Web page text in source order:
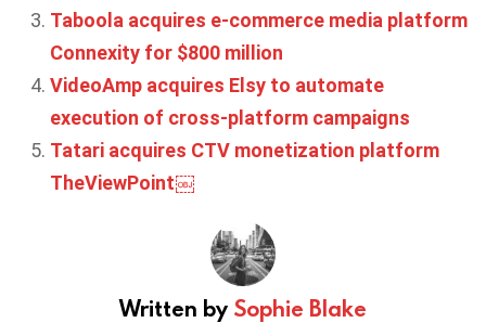
Taboola acquires e-commerce media platform
Connexity for $800 million
VideoAmp acquires Elsy to automate
execution of cross-platform campaigns
Tatari acquires CTV monetization platform
TheViewPoint￼
Written by Sophie Blake